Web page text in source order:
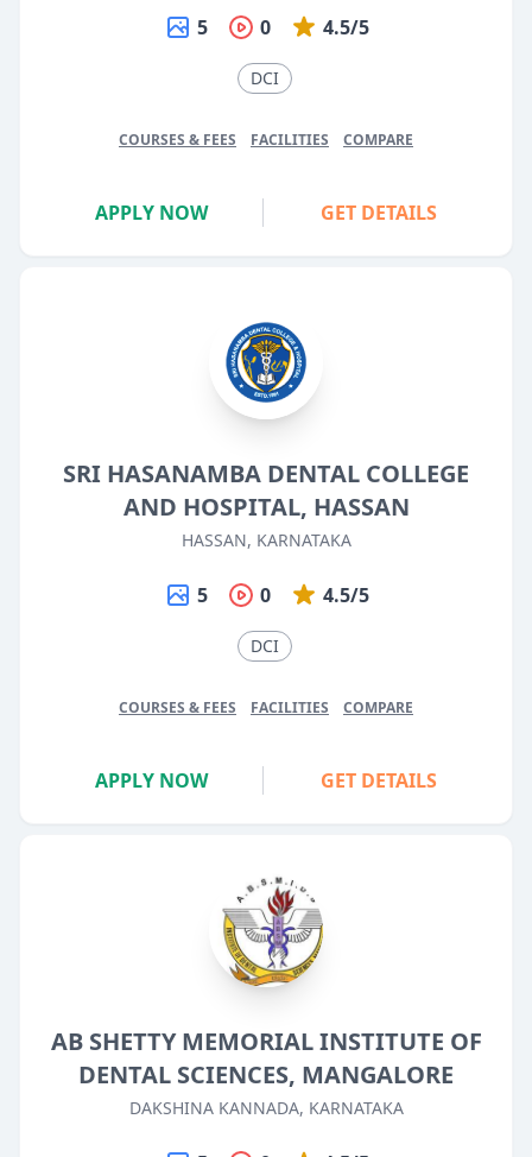
5 0 4.5/5
DCI
COURSES & FEES FACILITIES COMPARE
APPLY NOW GET DETAILS
SRI HASANAMBA DENTAL COLLEGE
AND HOSPITAL, HASSAN
HASSAN, KARNATAKA
5 0 4.5/5
DCI
COURSES & FEES FACILITIES COMPARE
APPLY NOW GET DETAILS
AB SHETTY MEMORIAL INSTITUTE OF
DENTAL SCIENCES, MANGALORE
DAKSHINA KANNADA, KARNATAKA